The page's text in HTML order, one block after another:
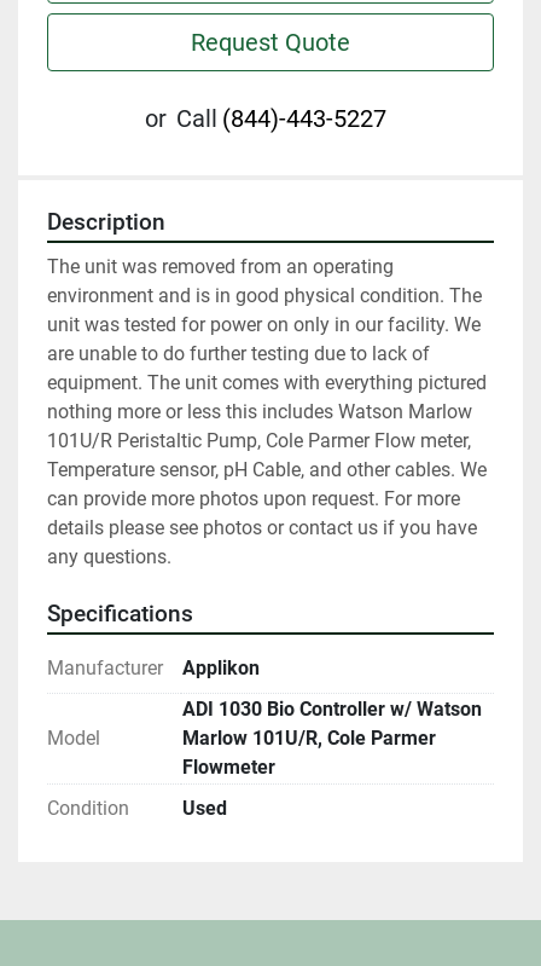
Request Quote
or Call (844)-443-5227
Description
The unit was removed from an operating
environment and is in good physical condition. The
unit was tested for power on only in our facility. We
are unable to do further testing due to lack of
equipment. The unit comes with everything pictured
nothing more or less this includes Watson Marlow
101U/R Peristaltic Pump, Cole Parmer Flow meter,
Temperature sensor, pH Cable, and other cables. We
can provide more photos upon request. For more
details please see photos or contact us if you have
any questions.
Specifications
Manufacturer Applikon
Model
ADI 1030 Bio Controller w/ Watson
Marlow 101U/R, Cole Parmer
Flowmeter
Condition
Used